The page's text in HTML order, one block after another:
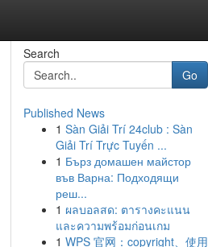
Search
Go
Published News
1 Sàn Giải Trí 24club : Sàn
Giải Trí Trực Tuyến ...
1 Бърз домашен майстор
във Варна: Подходящи
реш...
1 ผลบอลสด: ตารางคะแนน
และความพร้อมก่อนเกม
1 WPS 官网：copyright、使用